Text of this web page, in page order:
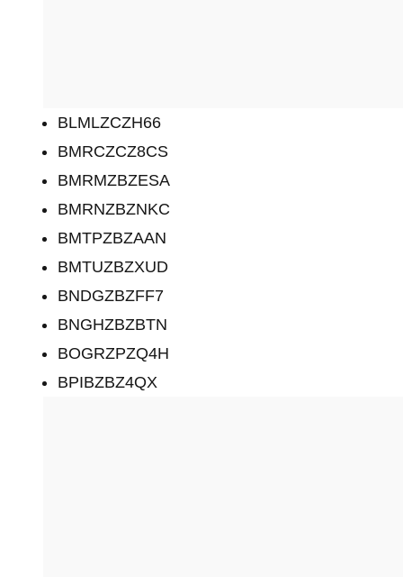
BLMLZCZH66
BMRCZCZ8CS
BMRMZBZESA
BMRNZBZNKC
BMTPZBZAAN
BMTUZBZXUD
BNDGZBZFF7
BNGHZBZBTN
BOGRZPZQ4H
BPIBZBZ4QX